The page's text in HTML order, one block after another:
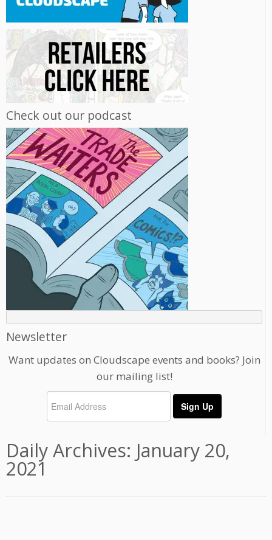
Check out our podcast
Newsletter
Want updates on Cloudscape events and books? Join
our mailing list!
Daily Archives: January 20,
2021